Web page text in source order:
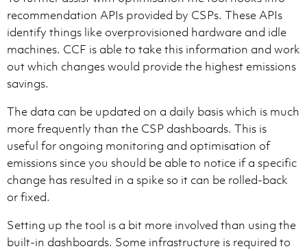
recommendation APIs provided by CSPs. These APIs
identify things like overprovisioned hardware and idle
machines. CCF is able to take this information and work
out which changes would provide the highest emissions
savings.
The data can be updated on a daily basis which is much
more frequently than the CSP dashboards. This is
useful for ongoing monitoring and optimisation of
emissions since you should be able to notice if a specific
change has resulted in a spike so it can be rolled-back
or fixed.
Setting up the tool is a bit more involved than using the
built-in dashboards. Some infrastructure is required to